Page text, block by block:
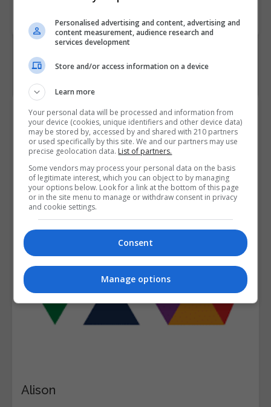
Course Provider
Alison
Personalised advertising and content, advertising and
content measurement, audience research and
services development
Store and/or access information on a device
Learn more
Your personal data will be processed and information from
your device (cookies, unique identifiers and other device data)
may be stored by, accessed by and shared with 210 partners
or used specifically by this site. We and our partners may use
precise geolocation data. List of partners.
Some vendors may process your personal data on the basis
of legitimate interest, which you can object to by managing
your options below. Look for a link at the bottom of this page
or in the site menu to manage or withdraw consent in privacy
and cookie settings.
Consent
Manage options